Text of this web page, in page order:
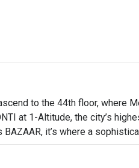
to the 44th floor, where
at 1-Altitude, the city’s
it’s where a
As dusk settles over
perfect backdrop for an